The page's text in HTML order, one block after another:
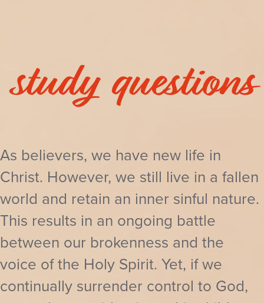
study questions
As believers, we have new life in
Christ. However, we still live in a fallen
world and retain an inner sinful nature.
This results in an ongoing battle
between our brokenness and the
voice of the Holy Spirit. Yet, if we
continually surrender control to God,